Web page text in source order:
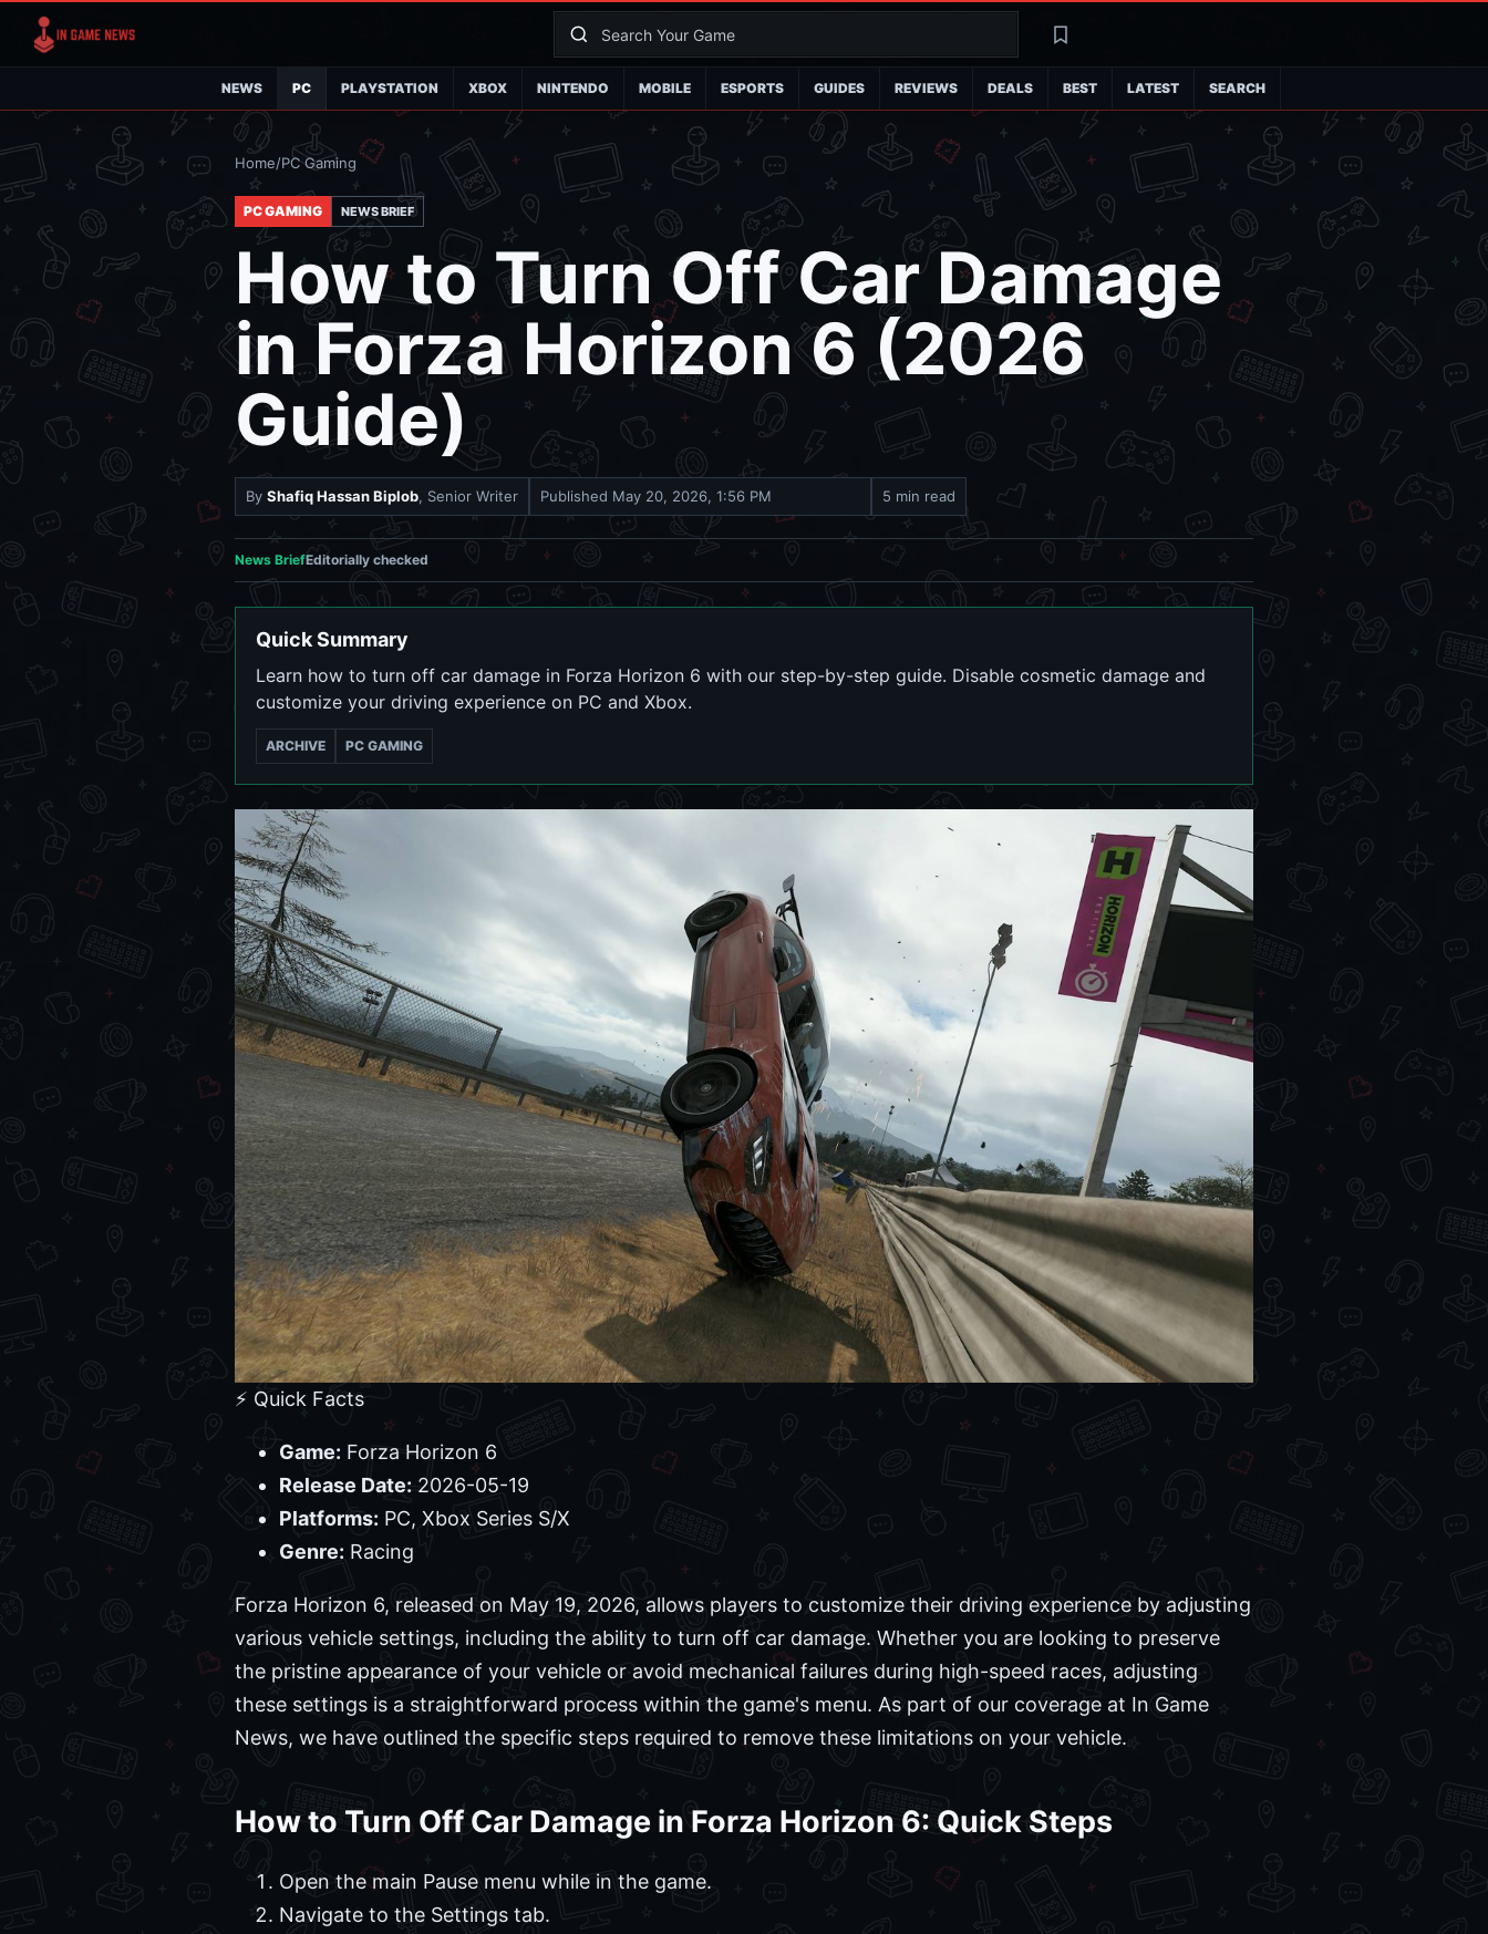
SearchLatest
NEWS PC PLAYSTATION XBOX NINTENDO MOBILE ESPORTS GUIDES REVIEWS DEALS BEST LATEST SEARCH
Home/PC Gaming
PC GAMING NEWS BRIEF
How to Turn Off Car Damage
in Forza Horizon 6 (2026
Guide)
By Shafiq Hassan Biplob, Senior Writer Published May 20, 2026, 1:56 PM 5 min read
News BriefEditorially checked
Quick Summary
Learn how to turn off car damage in Forza Horizon 6 with our step-by-step guide. Disable cosmetic damage and
customize your driving experience on PC and Xbox.
ARCHIVE PC GAMING
⚡ Quick Facts
Game: Forza Horizon 6
Release Date: 2026-05-19
Platforms: PC, Xbox Series S/X
Genre: Racing
Forza Horizon 6, released on May 19, 2026, allows players to customize their driving experience by adjusting
various vehicle settings, including the ability to turn off car damage. Whether you are looking to preserve
the pristine appearance of your vehicle or avoid mechanical failures during high-speed races, adjusting
these settings is a straightforward process within the game's menu. As part of our coverage at In Game
News, we have outlined the specific steps required to remove these limitations on your vehicle.
How to Turn Off Car Damage in Forza Horizon 6: Quick Steps
Open the main Pause menu while in the game.
Navigate to the Settings tab.